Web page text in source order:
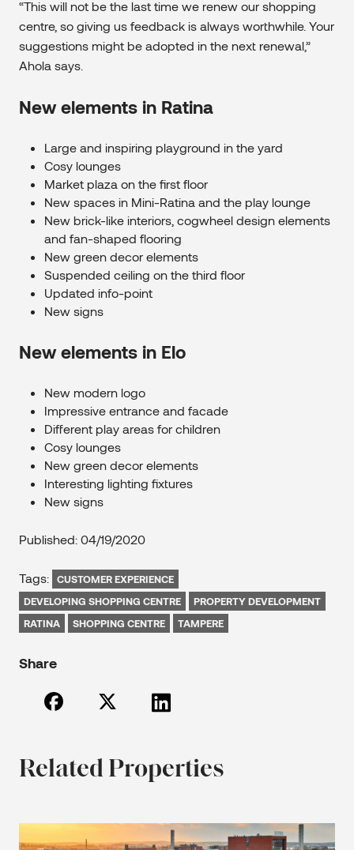
“This will not be the last time we renew our shopping
centre, so giving us feedback is always worthwhile. Your
suggestions might be adopted in the next renewal,”
Ahola says.
New elements in Ratina
Large and inspiring playground in the yard
Cosy lounges
Market plaza on the first floor
New spaces in Mini-Ratina and the play lounge
New brick-like interiors, cogwheel design elements
and fan-shaped flooring
New green decor elements
Suspended ceiling on the third floor
Updated info-point
New signs
New elements in Elo
New modern logo
Impressive entrance and facade
Different play areas for children
Cosy lounges
New green decor elements
Interesting lighting fixtures
New signs
Published: 04/19/2020
Tags:
CUSTOMER EXPERIENCE
DEVELOPING SHOPPING CENTRE
PROPERTY DEVELOPMENT
RATINA
SHOPPING CENTRE TAMPERE
Share
Related Properties